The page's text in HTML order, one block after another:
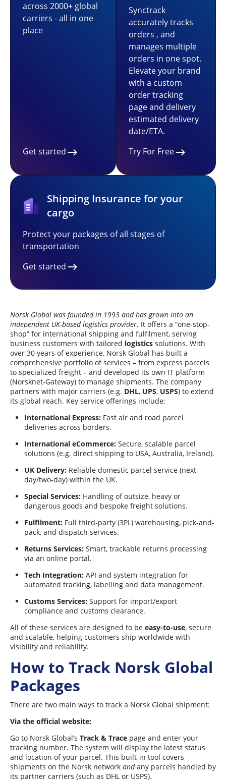
across 2000+ global
carriers - all in one
place
Get started
Synctrack
accurately tracks
orders , and
manages multiple
orders in one spot.
Elevate your brand
with a custom
order tracking
page and delivery
estimated delivery
date/ETA.
Try For Free
Shipping Insurance for your
cargo
Protect your packages of all stages of
transportation
Get started
Norsk Global was founded in 1993 and has grown into an
independent UK-based logistics provider. It offers a “one-stop-
shop” for international shipping and fulfilment, serving
business customers with tailored logistics solutions. With
over 30 years of experience, Norsk Global has built a
comprehensive portfolio of services – from express parcels
to specialized freight – and developed its own IT platform
(Norsknet-Gateway) to manage shipments. The company
partners with major carriers (e.g. DHL, UPS, USPS) to extend
its global reach. Key service offerings include:
International Express: Fast air and road parcel
deliveries across borders.
International eCommerce: Secure, scalable parcel
solutions (e.g. direct shipping to USA, Australia, Ireland).
UK Delivery: Reliable domestic parcel service (next-
day/two-day) within the UK.
Special Services: Handling of outsize, heavy or
dangerous goods and bespoke freight solutions.
Fulfilment: Full third-party (3PL) warehousing, pick-and-
pack, and dispatch services.
Returns Services: Smart, trackable returns processing
via an online portal.
Tech Integration: API and system integration for
automated tracking, labelling and data management.
Customs Services: Support for import/export
compliance and customs clearance.
All of these services are designed to be easy-to-use, secure
and scalable, helping customers ship worldwide with
visibility and reliability.
How to Track Norsk Global
Packages
There are two main ways to track a Norsk Global shipment:
Via the official website:
Go to Norsk Global’s Track & Trace page and enter your
tracking number. The system will display the latest status
and location of your parcel. This built-in tool covers
shipments on the Norsk network andany parcels handled by
its partner carriers (such as DHL or USPS).